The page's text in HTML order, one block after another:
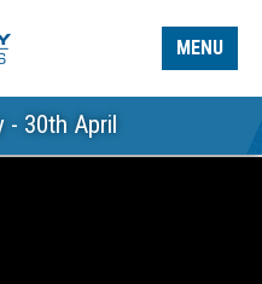
MENU
- 30th April